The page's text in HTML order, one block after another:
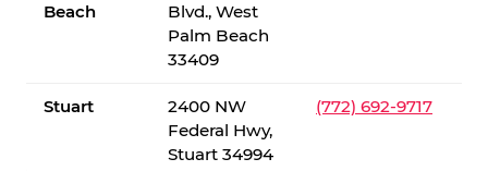
Beach
Blvd., West
Palm Beach
33409
Stuart
2400 NW
Federal Hwy,
Stuart 34994
(772) 692-9717